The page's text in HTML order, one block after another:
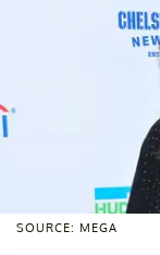
SOURCE: MEGA